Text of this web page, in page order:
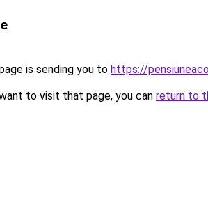
is sending you to https://
to visit that page, you can return to